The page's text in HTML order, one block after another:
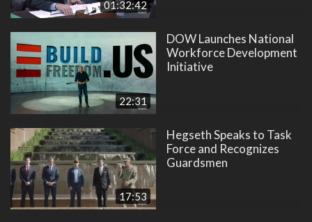
01:32:42
22:31
DOW Launches National
Workforce Development
Initiative
17:53
Hegseth Speaks to Task
Force and Recognizes
Guardsmen